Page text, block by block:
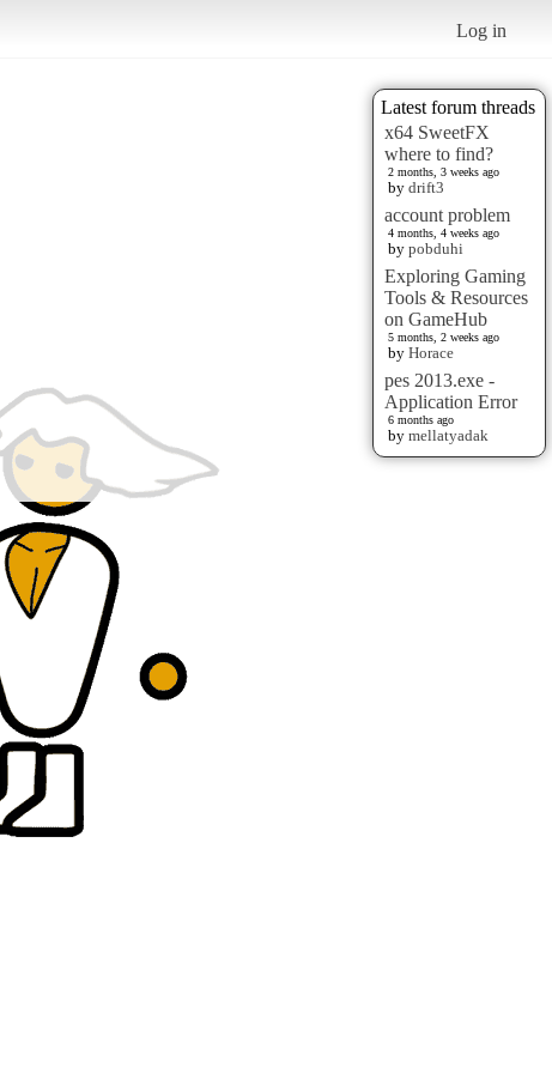
Log in
Latest forum threads
x64 SweetFX
where to find?
2 months, 3 weeks ago
by drift3
account problem
4 months, 4 weeks ago
by pobduhi
Exploring Gaming
Tools & Resources
on GameHub
5 months, 2 weeks ago
by Horace
pes 2013.exe -
Application Error
6 months ago
by mellatyadak